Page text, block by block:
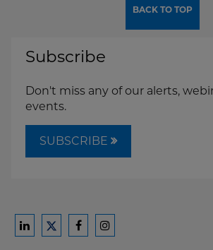
BACK TO TOP
Subscribe
Don't miss any of our alerts,
events.
SUBSCRIBE
Ford
FordFord